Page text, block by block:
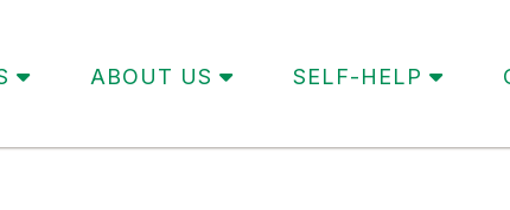
ABOUT US SELF-HELP